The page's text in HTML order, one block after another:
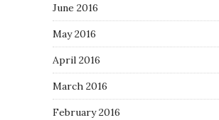
June 2016
May 2016
April 2016
March 2016
February 2016